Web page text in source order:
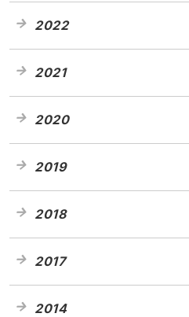
2022
2021
2020
2019
2018
2017
2014